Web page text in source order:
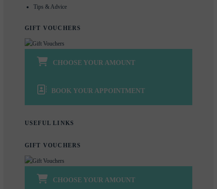
Tips & Advice
GIFT VOUCHERS
CHOOSE YOUR AMOUNT
BOOK YOUR APPOINTMENT
USEFUL LINKS
GIFT VOUCHERS
CHOOSE YOUR AMOUNT